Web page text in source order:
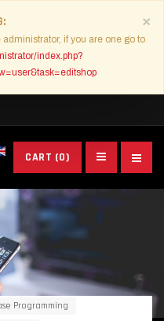
×
if you are one go to
index.php?
CART (0)
Programming